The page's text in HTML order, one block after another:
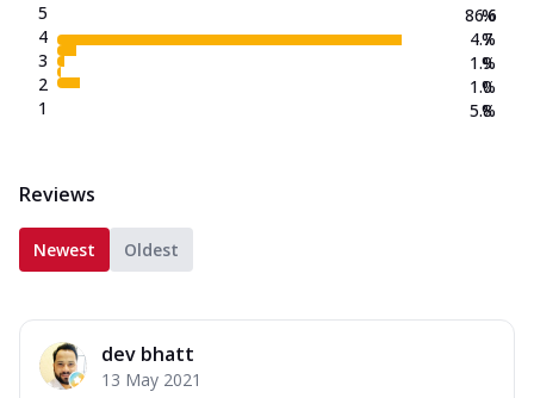
5
4
3
2
1
86.6
4.7
1.9
1.0
5.8
%
%
%
%
%
Reviews
Newest Oldest
dev bhatt
13 May 2021